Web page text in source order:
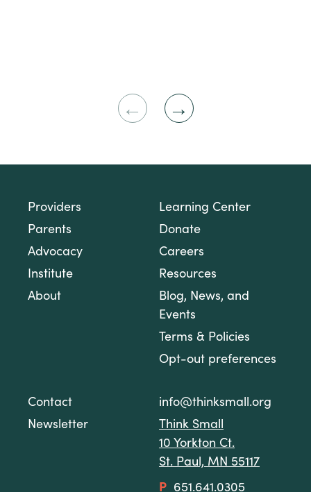
Providers
Parents
Advocacy
Institute
About
Learning Center
Donate
Careers
Resources
Blog, News, and
Events
Terms & Policies
Opt-out preferences
Contact
Newsletter
info@thinksmall.org
Think Small
10 Yorkton Ct.
St. Paul, MN 55117
P 651.641.0305